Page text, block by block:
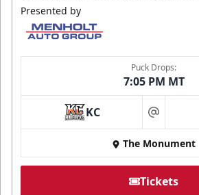
Presented by
Puck Drops:
7:05 PM MT
KC at
The Monument
Tickets